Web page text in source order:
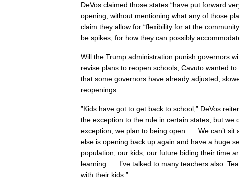
DeVos claimed those states “have put forward
opening, without mentioning what any of those
claim they allow for “flexibility for at the
be spikes, for how they can possibly
Will the Trump administration punish governors
revise plans to reopen schools, Cavuto wanted
that some governors have already adjusted,
reopenings.
”Kids have got to get back to school,” DeVos
the exception to the rule in certain states, but we
exception, we plan to being open. … We can’t sit
else is opening back up again and have a huge
population, our kids, our future biding their time
learning. … I’ve talked to many teachers also.
with their kids.”